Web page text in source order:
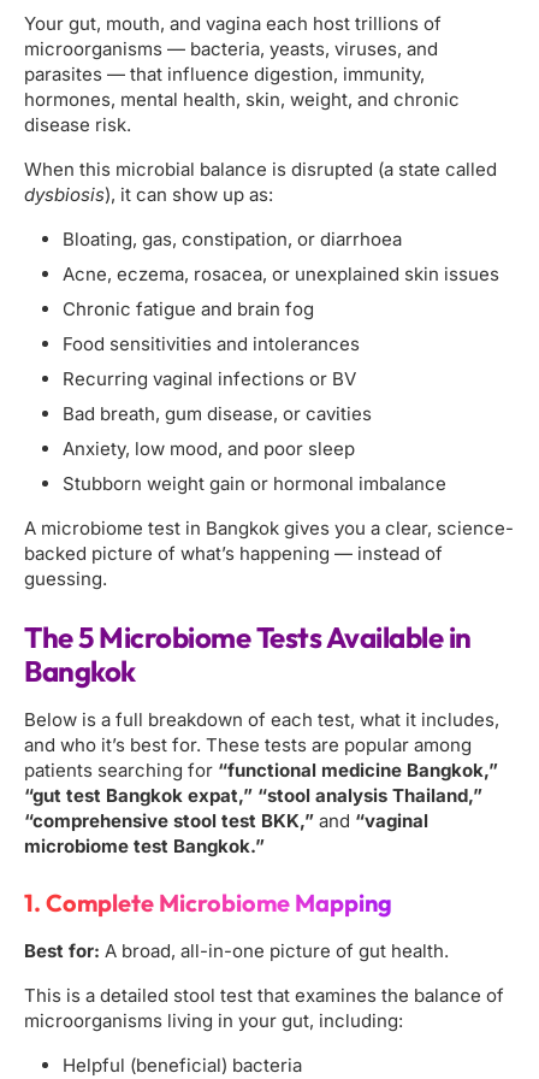
Your gut, mouth, and vagina each host trillions of
microorganisms — bacteria, yeasts, viruses, and
parasites — that influence digestion, immunity,
hormones, mental health, skin, weight, and chronic
disease risk.
When this microbial balance is disrupted (a state called
dysbiosis), it can show up as:
Bloating, gas, constipation, or diarrhoea
Acne, eczema, rosacea, or unexplained skin issues
Chronic fatigue and brain fog
Food sensitivities and intolerances
Recurring vaginal infections or BV
Bad breath, gum disease, or cavities
Anxiety, low mood, and poor sleep
Stubborn weight gain or hormonal imbalance
A microbiome test in Bangkok gives you a clear, science-
backed picture of what’s happening — instead of
guessing.
The 5 Microbiome Tests Available in
Bangkok
Below is a full breakdown of each test, what it includes,
and who it’s best for. These tests are popular among
patients searching for “functional medicine Bangkok,”
“gut test Bangkok expat,” “stool analysis Thailand,”
“comprehensive stool test BKK,” and “vaginal
microbiome test Bangkok.”
1. Complete Microbiome Mapping
Best for: A broad, all-in-one picture of gut health.
This is a detailed stool test that examines the balance of
microorganisms living in your gut, including:
Helpful (beneficial) bacteria